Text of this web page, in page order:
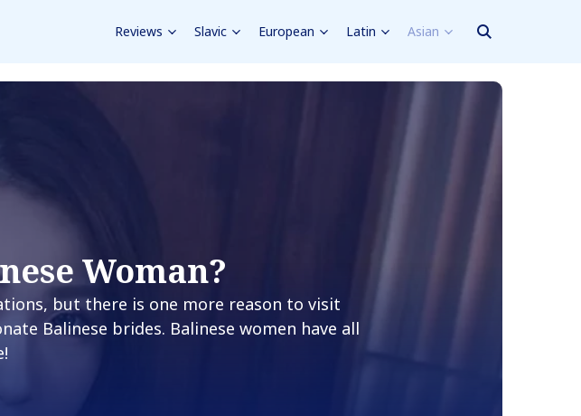
Reviews Slavic European Latin Asian
Woman?
but there is one more reason to visit
Balinese brides. Balinese women have all